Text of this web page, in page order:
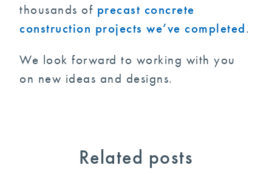
thousands of precast concrete
construction projects we’ve completed.
We look forward to working with you
on new ideas and designs.
Related posts